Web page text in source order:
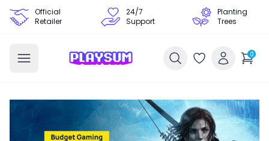
Official
Retailer
24/7
Support
Planting
Trees
0